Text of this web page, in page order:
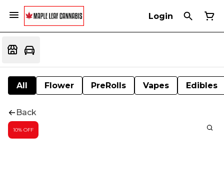
Login
All Flower PreRolls Vapes Edibles
Back
10% OFF